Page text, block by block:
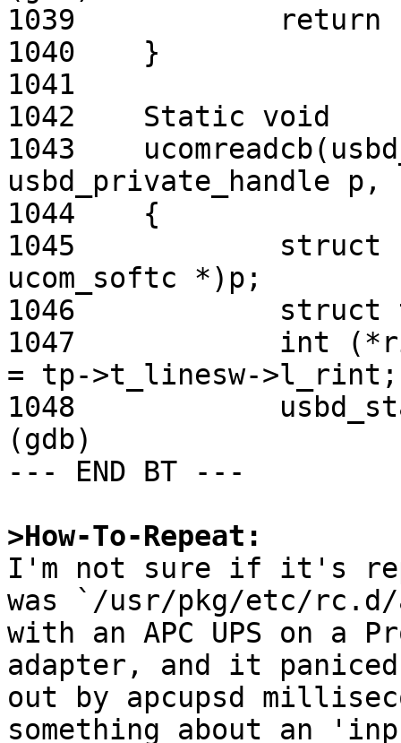
>How-To-Repeat:
I'm not sure if it's
was `/usr/pkg/etc/rc.d/
with an APC UPS on a
adapter, and it
out by apcupsd
something about an